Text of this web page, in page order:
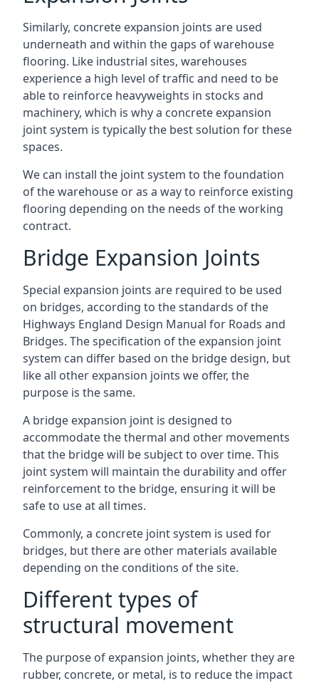
Similarly, concrete expansion joints are used
underneath and within the gaps of warehouse
flooring. Like industrial sites, warehouses
experience a high level of traffic and need to be
able to reinforce heavyweights in stocks and
machinery, which is why a concrete expansion
joint system is typically the best solution for these
spaces.
We can install the joint system to the foundation
of the warehouse or as a way to reinforce existing
flooring depending on the needs of the working
contract.
Bridge Expansion Joints
Special expansion joints are required to be used
on bridges, according to the standards of the
Highways England Design Manual for Roads and
Bridges. The specification of the expansion joint
system can differ based on the bridge design, but
like all other expansion joints we offer, the
purpose is the same.
A bridge expansion joint is designed to
accommodate the thermal and other movements
that the bridge will be subject to over time. This
joint system will maintain the durability and offer
reinforcement to the bridge, ensuring it will be
safe to use at all times.
Commonly, a concrete joint system is used for
bridges, but there are other materials available
depending on the conditions of the site.
Different types of
structural movement
The purpose of expansion joints, whether they are
rubber, concrete, or metal, is to reduce the impact